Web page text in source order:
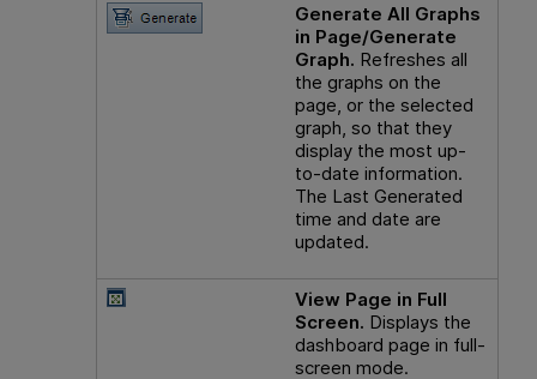
Generate All Graphs
in Page/Generate
Graph. Refreshes all
the graphs on the
page, or the selected
graph, so that they
display the most up-
to-date information.
The Last Generated
time and date are
updated.
View Page in Full
Screen. Displays the
dashboard page in full-
screen mode.